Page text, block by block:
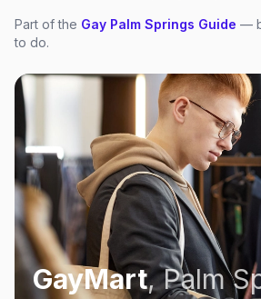
Part of the Gay Palm Springs Guide —
to do.
GayMart,Palm